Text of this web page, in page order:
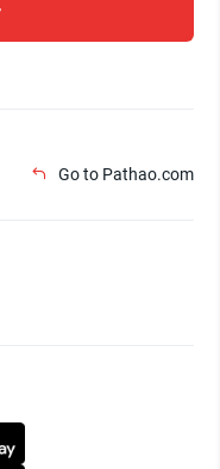
Go to Pathao.com